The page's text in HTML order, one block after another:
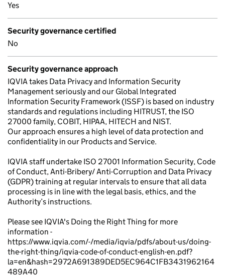
Yes
Security governance certified
No
Security governance approach
IQVIA takes Data Privacy and Information Security
Management seriously and our Global Integrated
Information Security Framework (ISSF) is based on industry
standards and regulations including HITRUST, the ISO
27000 family, COBIT, HIPAA, HITECH and NIST.
Our approach ensures a high level of data protection and
confidentiality in our Products and Service.
IQVIA staff undertake ISO 27001 Information Security, Code
of Conduct, Anti-Bribery/ Anti-Corruption and Data Privacy
(GDPR) training at regular intervals to ensure that all data
processing is in line with the legal basis, ethics, and the
Authority’s instructions.
Please see IQVIA's Doing the Right Thing for more
information -
https://www.iqvia.com/-/media/iqvia/pdfs/about-us/doing-
the-right-thing/iqvia-code-of-conduct-english-en.pdf?
la=en&hash=2972A691389DED5EC964C1FB3431962164
489A40